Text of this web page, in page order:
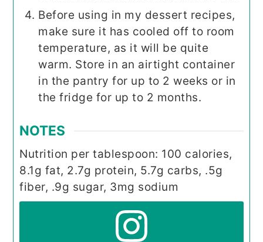
Before using in my dessert recipes,
make sure it has cooled off to room
temperature, as it will be quite
warm. Store in an airtight container
in the pantry for up to 2 weeks or in
the fridge for up to 2 months.
NOTES
Nutrition per tablespoon: 100 calories,
8.1g fat, 2.7g protein, 5.7g carbs, .5g
fiber, .9g sugar, 3mg sodium